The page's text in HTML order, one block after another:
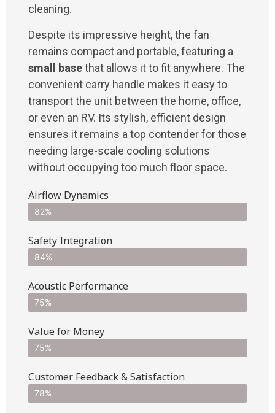
cleaning.
Despite its impressive height, the fan
remains compact and portable, featuring a
small basethat allows it to fit anywhere. The
convenient carry handle makes it easy to
transport the unit between the home, office,
or even an RV. Its stylish, efficient design
ensures it remains a top contender for those
needing large-scale cooling solutions
without occupying too much floor space.
Airflow Dynamics
82%
Safety Integration
84%
Acoustic Performance
75%
Value for Money
75%
Customer Feedback & Satisfaction​
78%